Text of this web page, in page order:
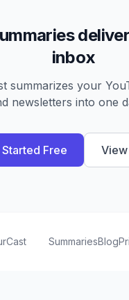
inbox
summarizes your
newsletters into one
Started Free
SummariesBlog